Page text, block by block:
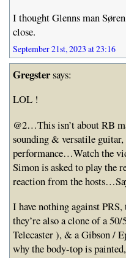
I thought Glenns man
close.
September 21st, 2023 at 23:16
Gregstersays:
LOL !
@2…This isn’t about RB
sounding & versatile
performance…Watch the
Simon is asked to play the
reaction from the
I have nothing against
they’re also a clone of a
Telecaster ), & a Gibson /
why the body-top is